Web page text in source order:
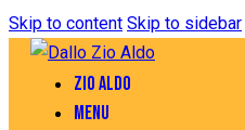
Skip to content Skip to sidebar
ZIO ALDO
MENU